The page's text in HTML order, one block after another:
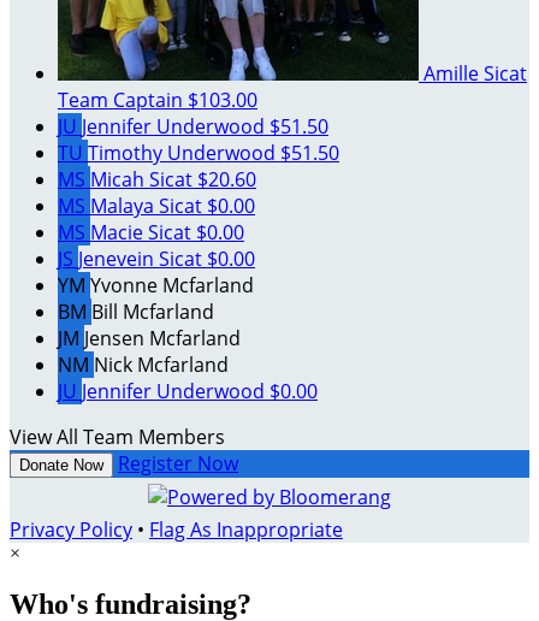
Amille Sicat
Team Captain $103.00
JU Jennifer Underwood $51.50
TU Timothy Underwood $51.50
MS Micah Sicat $20.60
MS Malaya Sicat $0.00
MS Macie Sicat $0.00
JS Jenevein Sicat $0.00
YM Yvonne Mcfarland
BM Bill Mcfarland
JM Jensen Mcfarland
NM Nick Mcfarland
JU Jennifer Underwood $0.00
View All Team Members
Donate Now Register Now
Privacy Policy • Flag As Inappropriate
×
Who's fundraising?